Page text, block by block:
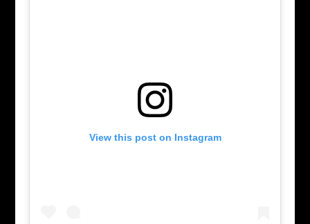
View this post on Instagram